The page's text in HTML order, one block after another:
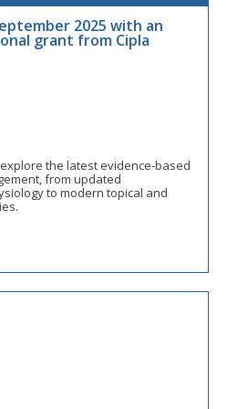
2025 with an
grant from Cipla
explore the latest evidence-based
from updated
to modern topical and